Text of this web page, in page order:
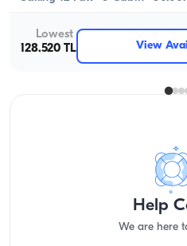
Lowest
128.520 TL
View
Help
We are here